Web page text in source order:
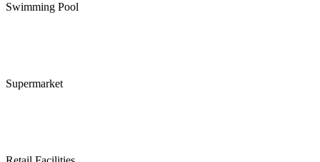
Swimming Pool
Supermarket